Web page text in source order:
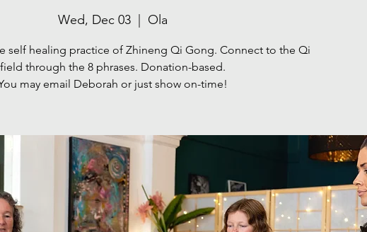
Wed, Dec 03
  |
Ola
self healing practice of Zhineng Qi Gong. Connect to the Qi
field through the 8 phrases. Donation-based.
may email Deborah or just show on-time!